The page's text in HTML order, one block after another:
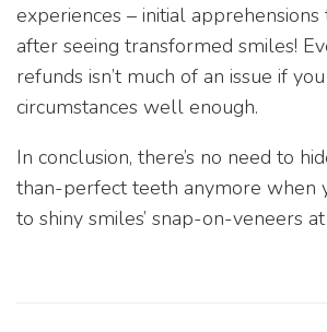
experiences – initial
after seeing transformed smiles!
refunds isn’t much of an issue if
circumstances well enough.
In conclusion, there’s no need to
than-perfect teeth anymore when
to shiny smiles’ snap-on-veneers at